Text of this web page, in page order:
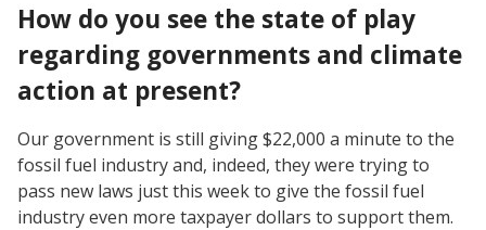
How do you see the state of play
regarding governments and climate
action at present?
Our government is still giving $22,000 a minute to the
fossil fuel industry and, indeed, they were trying to
pass new laws just this week to give the fossil fuel
industry even more taxpayer dollars to support them.